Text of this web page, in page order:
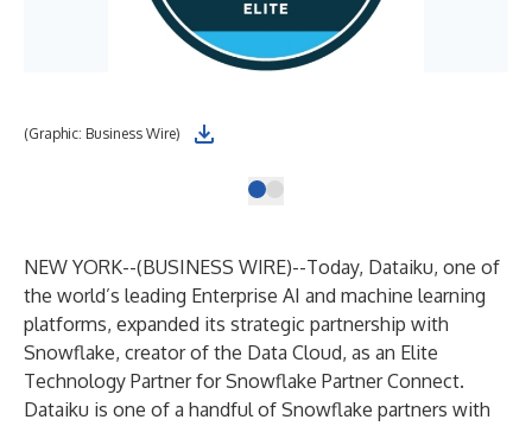
(Graphic: Business Wire)
NEW YORK--(BUSINESS WIRE)--Today, Dataiku, one of
the world’s leading Enterprise AI and machine learning
platforms, expanded its strategic partnership with
Snowflake, creator of the Data Cloud, as an Elite
Technology Partner forSnowflake Partner Connect.
Dataiku is one of a handful of Snowflake partners with